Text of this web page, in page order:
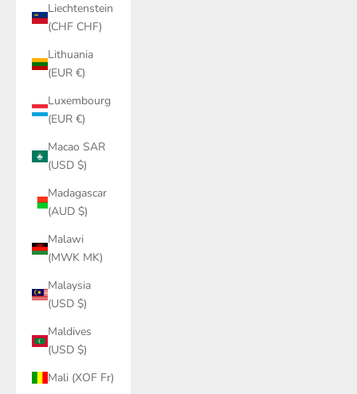
Liechtenstein
(CHF CHF)
Lithuania
(EUR €)
Luxembourg
(EUR €)
Macao SAR
(USD $)
Madagascar
(AUD $)
Malawi
(MWK MK)
Malaysia
(USD $)
Maldives
(USD $)
Mali (XOF Fr)